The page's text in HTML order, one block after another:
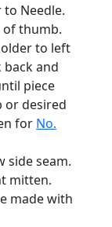
Needle.
of thumb.
to left
back and
piece
or desired
for No.
side seam.
mitten.
made with